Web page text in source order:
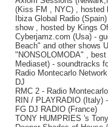
(Kiss FM , NYC) , hosted
Ibiza Global Radio
show , hosted by Kings
Cyberjamz.com (Usa) -
Beach" and other shows
"NONSOLOMODA" ,
Mediaset) - soundtracks
Radio Montecarlo
DJ
RMC 2 - Radio
RIN / PLAYRADIO (Italy)
FG DJ RADIO (France)
TONY HUMPRIES 's